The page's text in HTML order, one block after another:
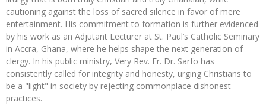
cautioning against the loss of sacred silence in favor of mere
entertainment. His commitment to formation is further evidenced
by his work as an Adjutant Lecturer at St. Paul’s Catholic Seminary
in Accra, Ghana, where he helps shape the next generation of
clergy. In his public ministry, Very Rev. Fr. Dr. Sarfo has
consistently called for integrity and honesty, urging Christians to
be a "light" in society by rejecting commonplace dishonest
practices.